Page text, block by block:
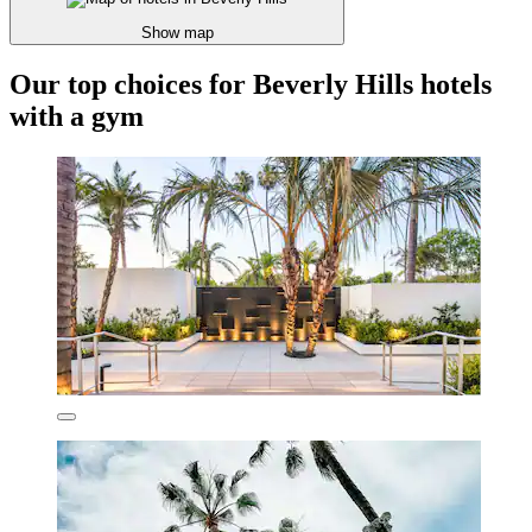
Show map
Our top choices for Beverly Hills hotels
with a gym